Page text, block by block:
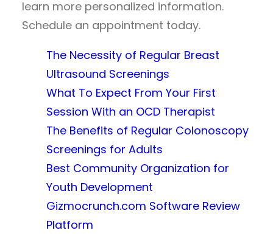
learn more personalized information.
Schedule an appointment today.
The Necessity of Regular Breast
Ultrasound Screenings
What To Expect From Your First
Session With an OCD Therapist
The Benefits of Regular Colonoscopy
Screenings for Adults
Best Community Organization for
Youth Development
Gizmocrunch.com Software Review
Platform